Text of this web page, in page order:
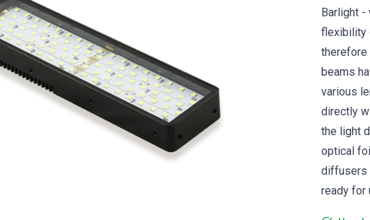
Barlight
flexibility
therefore
beams
various
directly
the light
optical
diffusers
ready for